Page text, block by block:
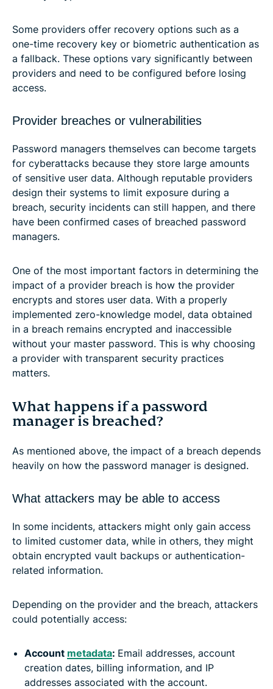
Some providers offer recovery options such as a
one-time recovery key or biometric authentication as
a fallback. These options vary significantly between
providers and need to be configured before losing
access.
Provider breaches or vulnerabilities
Password managers themselves can become targets
for cyberattacks because they store large amounts
of sensitive user data. Although reputable providers
design their systems to limit exposure during a
breach, security incidents can still happen, and there
have been confirmed cases of breached password
managers.
One of the most important factors in determining the
impact of a provider breach is how the provider
encrypts and stores user data. With a properly
implemented zero-knowledge model, data obtained
in a breach remains encrypted and inaccessible
without your master password. This is why choosing
a provider with transparent security practices
matters.
What happens if a password
manager is breached?
As mentioned above, the impact of a breach depends
heavily on how the password manager is designed.
What attackers may be able to access
In some incidents, attackers might only gain access
to limited customer data, while in others, they might
obtain encrypted vault backups or authentication-
related information.
Depending on the provider and the breach, attackers
could potentially access:
Account metadata: Email addresses, account
creation dates, billing information, and IP
addresses associated with the account.